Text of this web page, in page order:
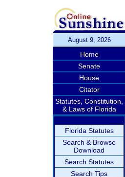
August 9, 2026
Home
Senate
House
Citator
Statutes, Constitution,
& Laws of Florida
Florida Statutes
Search & Browse
Download
Search Statutes
Search Tips